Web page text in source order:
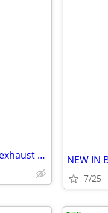
Jet boat big block chevy 454 marine exhaust manifolds aliminum
7/25